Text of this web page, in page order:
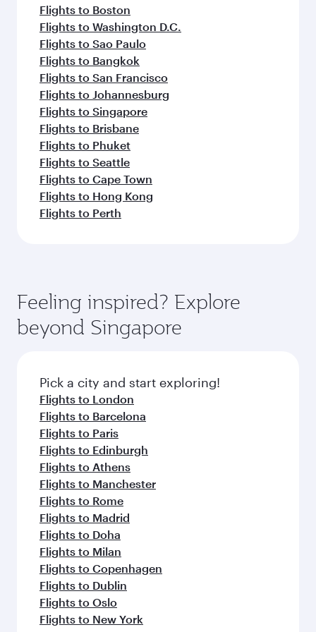
Flights to Boston
Flights to Washington D.C.
Flights to Sao Paulo
Flights to Bangkok
Flights to San Francisco
Flights to Johannesburg
Flights to Singapore
Flights to Brisbane
Flights to Phuket
Flights to Seattle
Flights to Cape Town
Flights to Hong Kong
Flights to Perth
Feeling inspired? Explore
beyond Singapore
Pick a city and start exploring!
Flights to London
Flights to Barcelona
Flights to Paris
Flights to Edinburgh
Flights to Athens
Flights to Manchester
Flights to Rome
Flights to Madrid
Flights to Doha
Flights to Milan
Flights to Copenhagen
Flights to Dublin
Flights to Oslo
Flights to New York